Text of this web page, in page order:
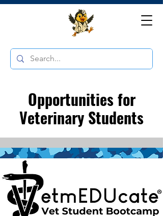
Opportunities for
Veterinary Students